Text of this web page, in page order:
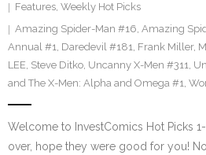
Twitter
Features, Weekly Hot Picks
Amazing Spider-Man #16, Amazing
Annual #1, Daredevil #181, Frank Miller,
LEE, Steve Ditko, Uncanny X-Men #311,
and The X-Men: Alpha and Omega #1,
Welcome to InvestComics Hot Picks
over, hope they were good for you!